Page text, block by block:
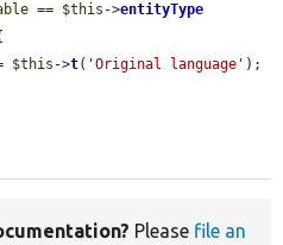
== $this ->entityType
$this ->t( 'Original language' );
Please file an